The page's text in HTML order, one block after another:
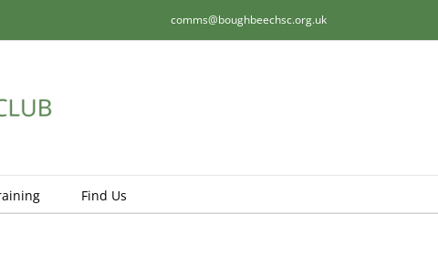
comms@boughbeechsc.org.uk
Find Us